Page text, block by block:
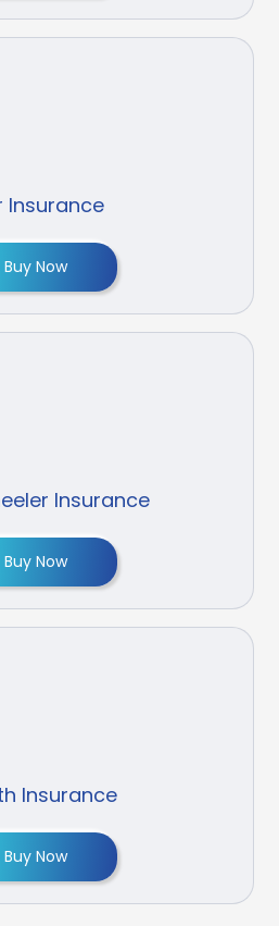
Insurance
Buy Now
Insurance
Buy Now
Insurance
Buy Now